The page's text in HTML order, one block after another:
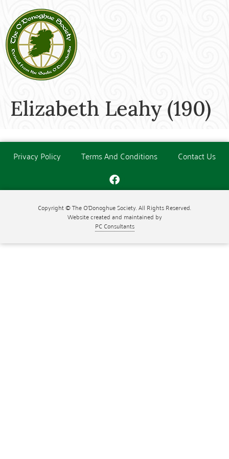
Elizabeth Leahy (190)
Privacy Policy Terms And Conditions Contact Us
Copyright © The O'Donoghue Society. All Rights Reserved.
Website created and maintained by
PC Consultants